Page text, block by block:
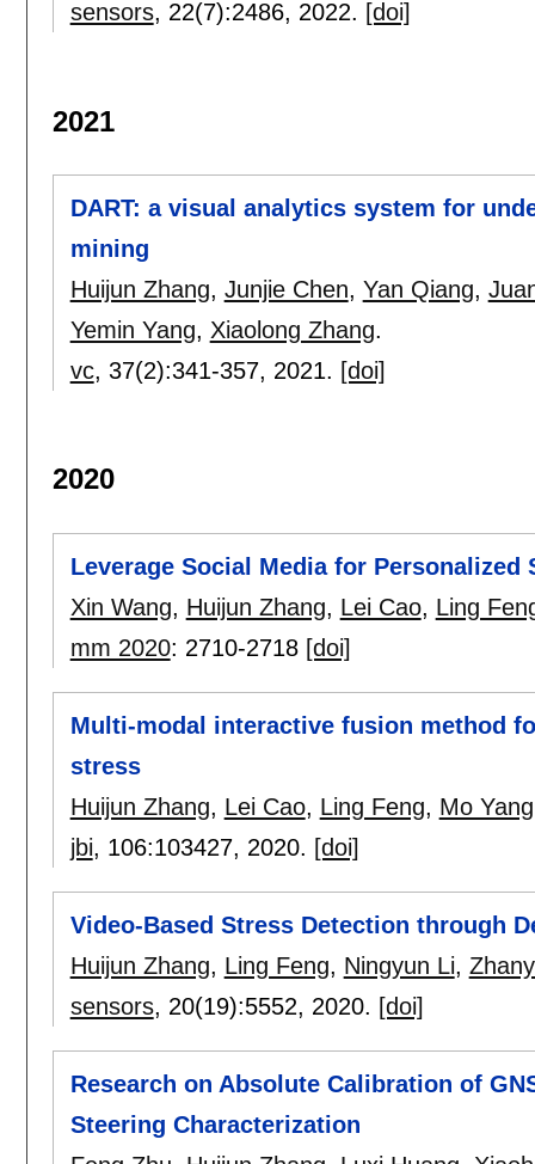
sensors, 22(7):2486, 2022. [doi]
2021
DART: a visual analytics system for
mining
Huijun Zhang, Junjie Chen, Yan Qiang,
Yemin Yang, Xiaolong Zhang.
vc, 37(2):341-357, 2021. [doi]
2020
Leverage Social Media for Personalized
Xin Wang, Huijun Zhang, Lei Cao, Ling
mm 2020: 2710-2718 [doi]
Multi-modal interactive fusion method
stress
Huijun Zhang, Lei Cao, Ling Feng, Mo Yang
jbi, 106:103427, 2020. [doi]
Video-Based Stress Detection through
Huijun Zhang, Ling Feng, Ningyun Li,
sensors, 20(19):5552, 2020. [doi]
Research on Absolute Calibration of
Steering Characterization